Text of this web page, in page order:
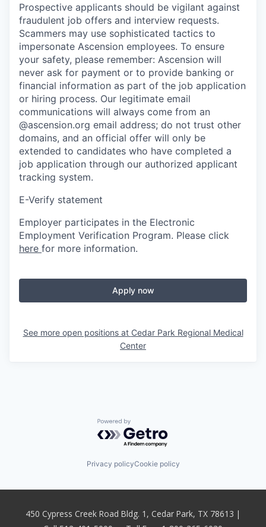
Prospective applicants should be vigilant against
fraudulent job offers and interview requests.
Scammers may use sophisticated tactics to
impersonate Ascension employees. To ensure
your safety, please remember: Ascension will
never ask for payment or to provide banking or
financial information as part of the job application
or hiring process. Our legitimate email
communications will always come from an
@ascension.org email address; do not trust other
domains, and an official offer will only be
extended to candidates who have completed a
job application through our authorized applicant
tracking system.
E-Verify statement
Employer participates in the Electronic
Employment Verification Program. Please click
here for more information.
Apply now
See more open positions at Cedar Park Regional Medical
Center
Powered by Getro.com
Privacy policyCookie policy
450 Cypress Creek Road Bldg. 1, Cedar Park, TX 78613 |